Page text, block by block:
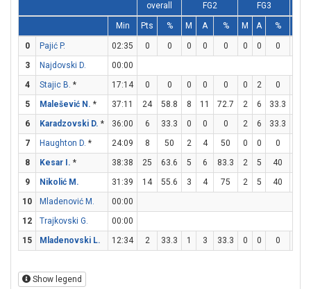
overall FG2 FG3
Min Pts % M A % M A %
0 Pajić P. 02:35 0 0 0 0 0 0 0 0
3
Najdovski D.
00:00
4
Stajic B. * 17:14 0 0 0 0 0 0 2 0
5
Malešević N. * 37:11 24 58.8 8 11 72.7 2 6 33.3
6
Karadzovski D. * 36:00 6 33.3 0 0 0 2 6 33.3
7
Haughton D. * 24:09 8 50 2 4 50 0 0 0
8
Kesar I. * 38:38 25 63.6 5 6 83.3 2 5 40
9
Nikolić M. 31:39 14 55.6 3 4 75 2 5 40
10
Mladenović M.
00:00
12
Trajkovski G.
00:00
15
Mladenovski L. 12:34 2 33.3 1 3 33.3 0 0 0
Show legend